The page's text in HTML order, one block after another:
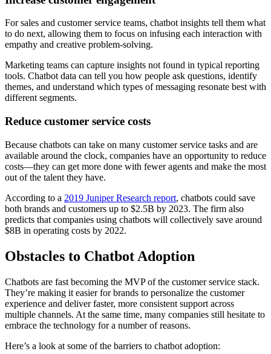
For sales and customer service teams, chatbot insights tell them what
to do next, allowing them to focus on infusing each interaction with
empathy and creative problem-solving.
Marketing teams can capture insights not found in typical reporting
tools. Chatbot data can tell you how people ask questions, identify
themes, and understand which types of messaging resonate best with
different segments.
Reduce customer service costs
Because chatbots can take on many customer service tasks and are
available around the clock, companies have an opportunity to reduce
costs—they can get more done with fewer agents and make the most
out of the talent they have.
According to a 2019 Juniper Research report, chatbots could save
both brands and customers up to $2.5B by 2023. The firm also
predicts that companies using chatbots will collectively save around
$8B in operating costs by 2022.
Obstacles to Chatbot Adoption
Chatbots are fast becoming the MVP of the customer service stack.
They’re making it easier for brands to personalize the customer
experience and deliver faster, more consistent support across
multiple channels. At the same time, many companies still hesitate to
embrace the technology for a number of reasons.
Here’s a look at some of the barriers to chatbot adoption: